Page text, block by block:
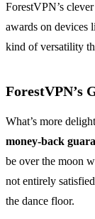
ForestVPN’s
awards on devices
kind of versatility
ForestVPN’s
What’s more
money-back
be over the moon
not entirely
the dance floor.